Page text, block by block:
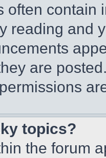
often contain
reading and
are
topics?
the forum